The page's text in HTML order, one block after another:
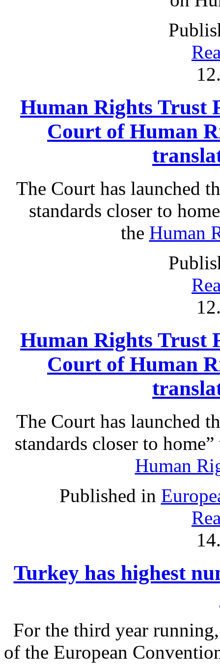
Human Rights Trust
Court of Human
The Court has launched
standards closer to
the Human
Human Rights Trust
Court of Human
The Court has launched
standards closer to
Human
Published in
Turkey has highest
For the third year
of the European